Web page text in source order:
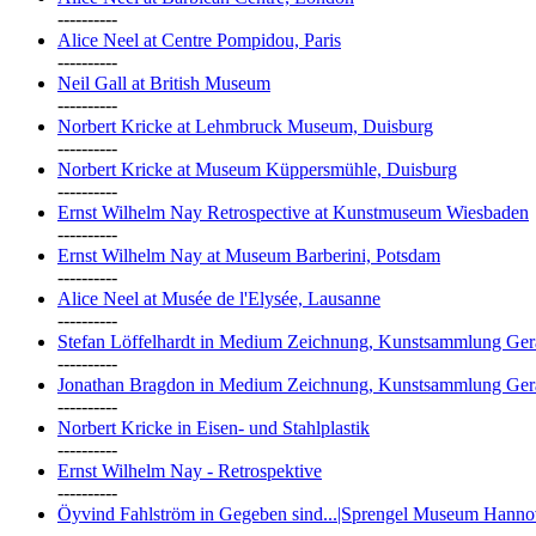
----------
Alice Neel at Centre Pompidou, Paris
----------
Neil Gall at British Museum
----------
Norbert Kricke at Lehmbruck Museum, Duisburg
----------
Norbert Kricke at Museum Küppersmühle, Duisburg
----------
Ernst Wilhelm Nay Retrospective at Kunstmuseum Wiesbaden
----------
Ernst Wilhelm Nay at Museum Barberini, Potsdam
----------
Alice Neel at Musée de l'Elysée, Lausanne
----------
Stefan Löffelhardt in Medium Zeichnung, Kunstsammlung
----------
Jonathan Bragdon in Medium Zeichnung, Kunstsammlung
----------
Norbert Kricke in Eisen- und Stahlplastik
----------
Ernst Wilhelm Nay - Retrospektive
----------
Öyvind Fahlström in Gegeben sind...|Sprengel Museum